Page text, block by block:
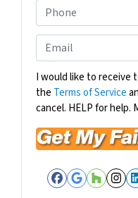
o
p
e
r
t
y
A
d
d
h
o
n
e
m
a
i
l
*
I would like to receive
the Terms of Service
cancel. HELP for help.
Facebook